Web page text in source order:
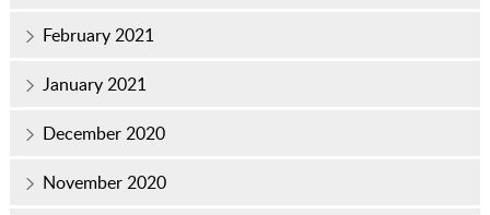
February 2021
January 2021
December 2020
November 2020